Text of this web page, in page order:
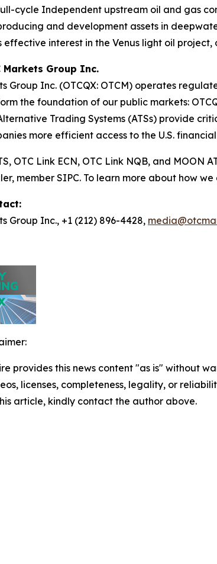
cycle Independent upstream oil and gas
and development assets in
effective interest in the Venus light oil
Markets Group Inc.
Group Inc. (OTCQX: OTCM) operates
the foundation of our public markets:
Trading Systems (ATSs) provide
more efficient access to the U.S.
OTC Link ECN, OTC Link NQB, and
member SIPC. To learn more about how
Group Inc., +1 (212) 896-4428,
provides this news content "as is" without
licenses, completeness, legality, or
article, kindly contact the author above.